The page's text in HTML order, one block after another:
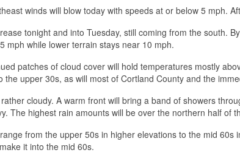
winds will blow today with speeds at or below 5 mph.
tonight and into Tuesday, still coming from the south.
mph while lower terrain stays near 10 mph.
patches of cloud cover will hold temperatures mostly
the upper 30s, as will most of Cortland County and the
cloudy. A warm front will bring a band of showers
The highest rain amounts will be over the northern half of
from the upper 50s in higher elevations to the mid 60s
it into the mid 60s.